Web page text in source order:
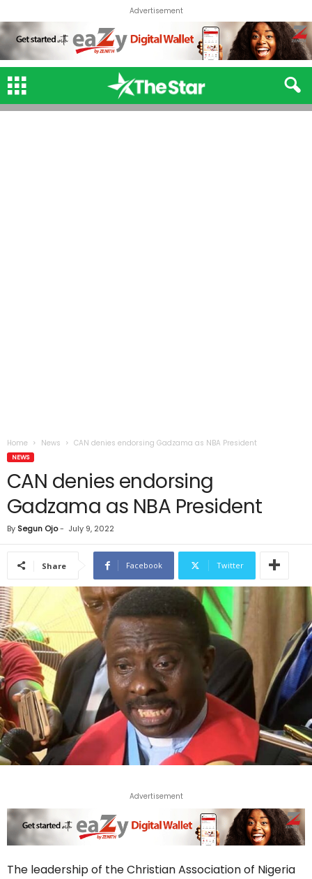
Advertisement
Home News CAN denies endorsing Gadzama as NBA President
NEWS
CAN denies endorsing
Gadzama as NBA President
By Segun Ojo- July 9, 2022
Share Facebook Twitter
Advertisement
The leadership of the Christian Association of Nigeria